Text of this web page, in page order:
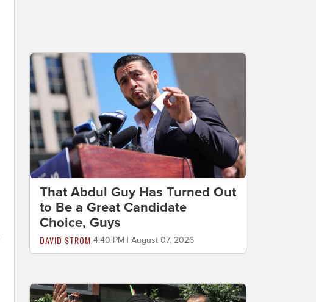
That Abdul Guy Has Turned Out
to Be a Great Candidate
Choice, Guys
DAVID STROM 4:40 PM | August 07, 2026